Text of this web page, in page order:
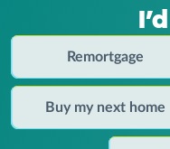
Remortgage
Buy my next home